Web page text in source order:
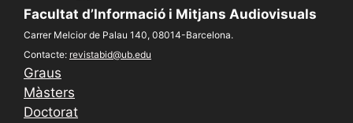
Facultat d’Informació i Mitjans Audiovisuals
Carrer Melcior de Palau 140, 08014-Barcelona.
Contacte: revistabid@ub.edu
Graus
Màsters
Doctorat